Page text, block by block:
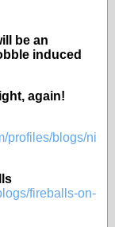
be an
induced
again!
profiles/blogs/ni
fireballs-on-